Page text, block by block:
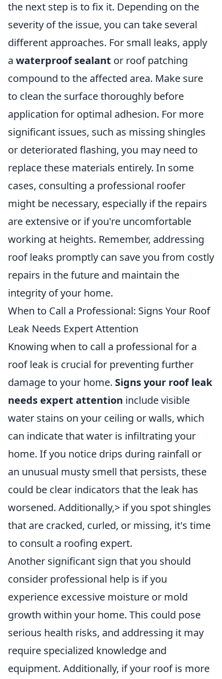
the next step is to fix it. Depending on the
severity of the issue, you can take several
different approaches. For small leaks, apply
a waterproof sealant or roof patching
compound to the affected area. Make sure
to clean the surface thoroughly before
application for optimal adhesion. For more
significant issues, such as missing shingles
or deteriorated flashing, you may need to
replace these materials entirely. In some
cases, consulting a professional roofer
might be necessary, especially if the repairs
are extensive or if you're uncomfortable
working at heights. Remember, addressing
roof leaks promptly can save you from costly
repairs in the future and maintain the
integrity of your home.
When to Call a Professional: Signs Your Roof
Leak Needs Expert Attention
Knowing when to call a professional for a
roof leak is crucial for preventing further
damage to your home. Signs your roof leak
needs expert attention include visible
water stains on your ceiling or walls, which
can indicate that water is infiltrating your
home. If you notice drips during rainfall or
an unusual musty smell that persists, these
could be clear indicators that the leak has
worsened. Additionally,> if you spot shingles
that are cracked, curled, or missing, it's time
to consult a roofing expert.
Another significant sign that you should
consider professional help is if you
experience excessive moisture or mold
growth within your home. This could pose
serious health risks, and addressing it may
require specialized knowledge and
equipment. Additionally, if your roof is more